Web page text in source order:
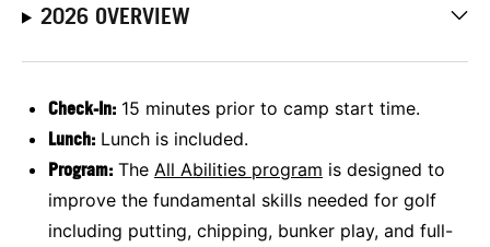
2026 OVERVIEW
Check-In: 15 minutes prior to camp start time.
Lunch: Lunch is included.
Program: The All Abilities program is designed to
improve the fundamental skills needed for golf
including putting, chipping, bunker play, and full-